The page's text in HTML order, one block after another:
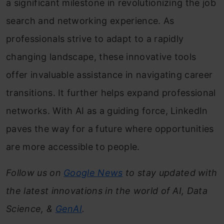
a significant milestone in revolutionizing the job
search and networking experience. As
professionals strive to adapt to a rapidly
changing landscape, these innovative tools
offer invaluable assistance in navigating career
transitions. It further helps expand professional
networks. With AI as a guiding force, LinkedIn
paves the way for a future where opportunities
are more accessible to people.
Follow us on Google News to stay updated with
the latest innovations in the world of AI, Data
Science, & GenAI.